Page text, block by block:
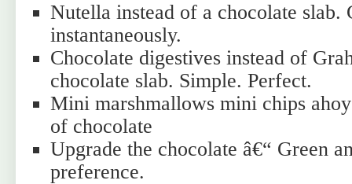
Nutella instead of a chocolate slab.
instantaneously.
Chocolate digestives instead of
chocolate slab. Simple. Perfect.
Mini marshmallows mini chips
of chocolate
Upgrade the chocolate â€“ Green
preference.